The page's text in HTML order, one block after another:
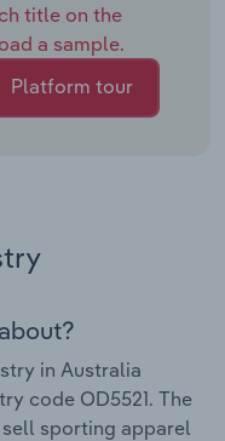
title on the
a sample.
Platform tour
in Australia
code OD5521. The
sporting apparel